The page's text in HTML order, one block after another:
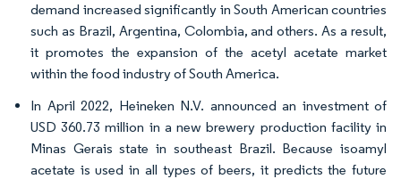
demand increased significantly in South American countries
such as Brazil, Argentina, Colombia, and others. As a result,
it promotes the expansion of the acetyl acetate market
within the food industry of South America.
In April 2022, Heineken N.V. announced an investment of
USD 360.73 million in a new brewery production facility in
Minas Gerais state in southeast Brazil. Because isoamyl
acetate is used in all types of beers, it predicts the future